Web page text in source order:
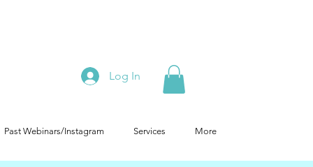
Log In
Past Webinars/Instagram Services More